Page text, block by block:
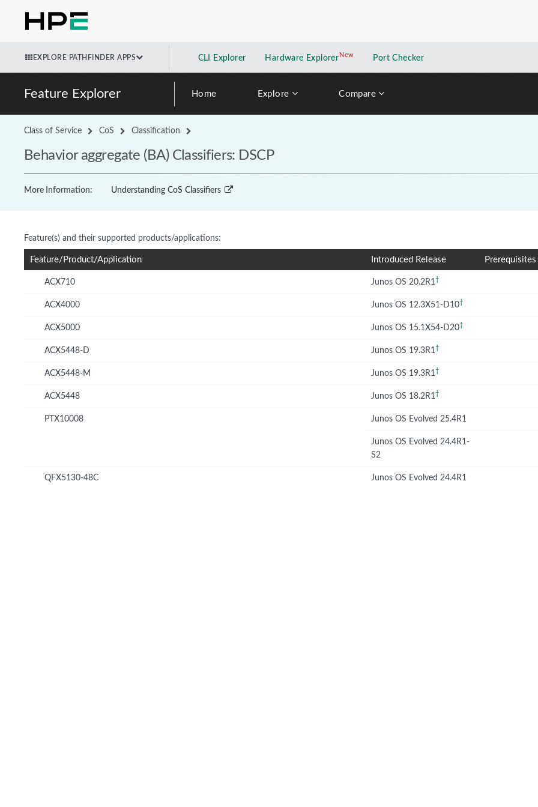
EXPLORE PATHFINDER APPS CLI Explorer Hardware Explorer NewNew application
Port Checker
Feature Explorer Home Explore Compare
Class of Service CoS Classification
Behavior aggregate (BA) Classifiers: DSCP
More Information: Understanding CoS Classifiers
Feature(s) and their supported products/applications:
Feature/Product/Application Introduced Release Prerequisites
ACX710 Junos OS 20.2R1†
ACX4000 Junos OS 12.3X51-D10†
ACX5000 Junos OS 15.1X54-D20†
ACX5448-D Junos OS 19.3R1†
ACX5448-M Junos OS 19.3R1†
ACX5448 Junos OS 18.2R1†
PTX10008 Junos OS Evolved 25.4R1
Junos OS Evolved 24.4R1-
S2
QFX5130-48C Junos OS Evolved 24.4R1